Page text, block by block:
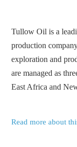
Tullow Oil is a
production
exploration and
are managed as
East Africa and
Read more about